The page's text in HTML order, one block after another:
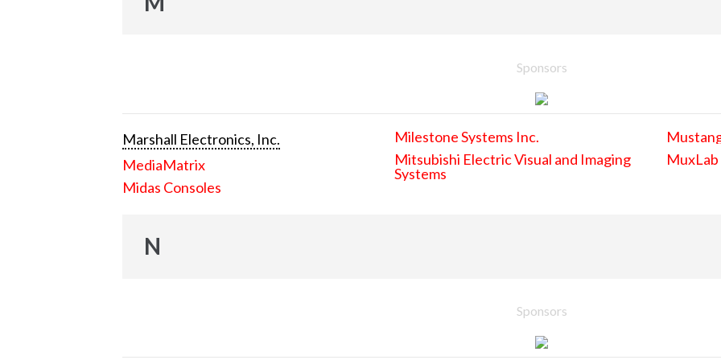
Sponsors
Marshall Electronics, Inc.
MediaMatrix
Midas Consoles
Milestone Systems Inc.
Mitsubishi Electric Visual and Imaging
Systems
MuxLab
N
Sponsors